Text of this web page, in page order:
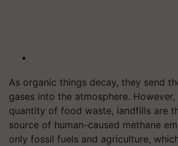
As organic things decay, they send
gases into the atmosphere.
quantity of food waste, landfills are
source of human-caused methane
only fossil fuels and agriculture,